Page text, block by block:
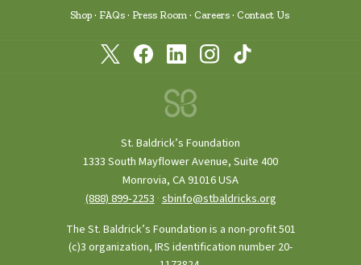
Shop FAQs Press Room Careers Contact Us
St. Baldrick’s Foundation
1333 South Mayflower Avenue, Suite 400
Monrovia, CA 91016 USA
(888) 899‑2253 ·sbinfo@stbaldricks.org
The St. Baldrick’s Foundation is a non-profit 501
(c)3 organization, IRS identification number 20-